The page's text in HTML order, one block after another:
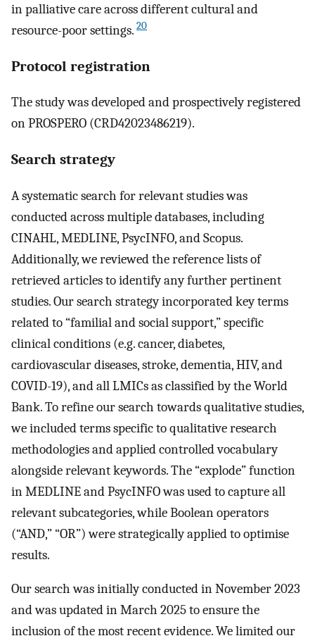
in palliative care across different cultural and
resource-poor settings. 20
Protocol registration
The study was developed and prospectively registered
on PROSPERO (CRD42023486219).
Search strategy
A systematic search for relevant studies was
conducted across multiple databases, including
CINAHL, MEDLINE, PsycINFO, and Scopus.
Additionally, we reviewed the reference lists of
retrieved articles to identify any further pertinent
studies. Our search strategy incorporated key terms
related to “familial and social support,” specific
clinical conditions (e.g. cancer, diabetes,
cardiovascular diseases, stroke, dementia, HIV, and
COVID-19), and all LMICs as classified by the World
Bank. To refine our search towards qualitative studies,
we included terms specific to qualitative research
methodologies and applied controlled vocabulary
alongside relevant keywords. The “explode” function
in MEDLINE and PsycINFO was used to capture all
relevant subcategories, while Boolean operators
(“AND,” “OR”) were strategically applied to optimise
results.
Our search was initially conducted in November 2023
and was updated in March 2025 to ensure the
inclusion of the most recent evidence. We limited our